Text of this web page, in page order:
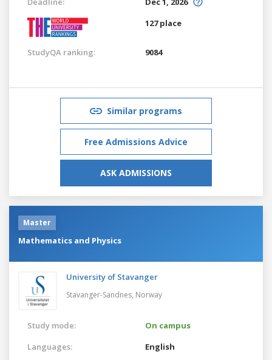
127 place
StudyQA ranking: 9084
Similar programs
Free Admissions Advice
ASK ADMISSIONS
Master
Mathematics and Physics
University of Stavanger
Stavanger-Sandnes, Norway
Study mode:
On campus
Languages:
English